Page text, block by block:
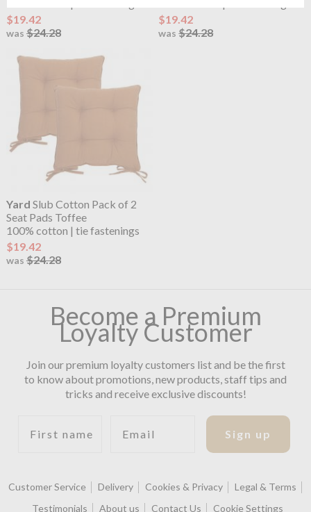
$19.42
was $24.28
$19.42
was$24.28
Yard Slub Cotton Pack of 2
Seat Pads Toffee
100% cotton | tie fastenings
$19.42
was $24.28
Become a Premium
Loyalty Customer
Join our premium loyalty customers list and be the first
to know about promotions, new products, staff tips and
tricks and receive exclusive discounts!
Sign up
Customer Service Delivery Cookies & Privacy
Legal & Terms
Testimonials
About us Contact Us Cookie Settings